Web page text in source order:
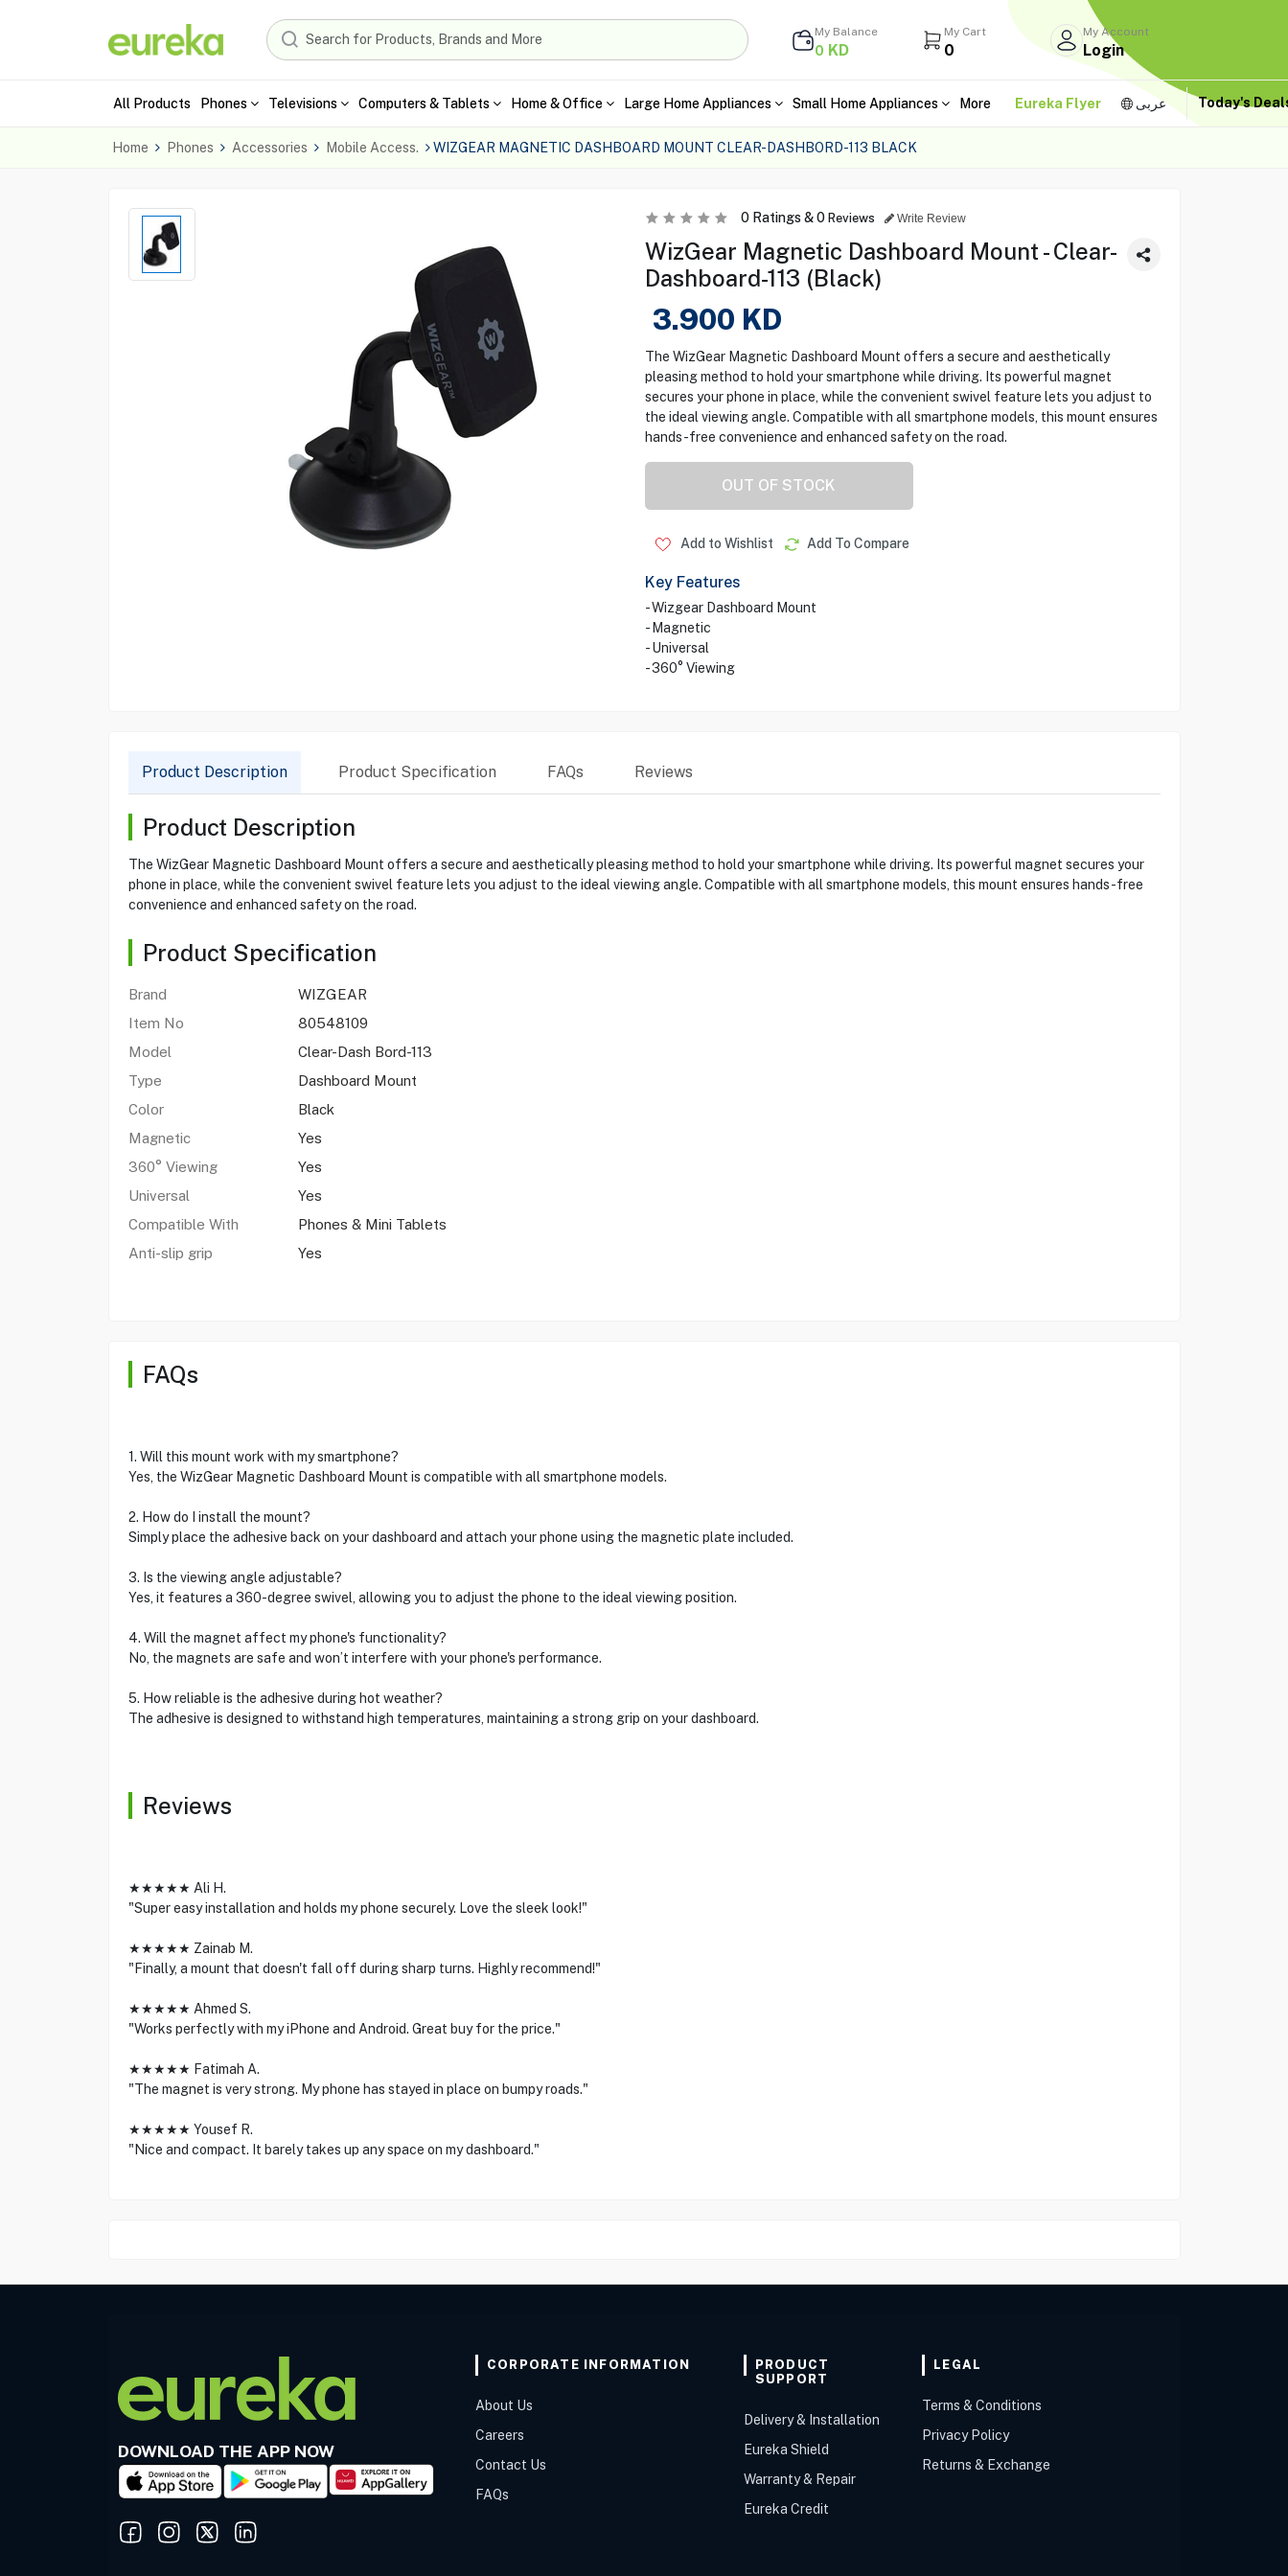
My Balance
0 KD
My Cart
0
My Account
Login
All Products Phones Televisions Computers & Tablets Home & Office Large Home Appliances Small Home Appliances More Eureka Flyer عربى Today's
Home Phones Accessories Mobile Access. WIZGEAR MAGNETIC DASHBOARD MOUNT CLEAR-DASHBORD-113 BLACK
0Ratings &0 Reviews Write Review
WizGear Magnetic Dashboard Mount - Clear-
Dashboard-113 (Black)
3.900 KD
The WizGear Magnetic Dashboard Mount offers a secure and aesthetically
pleasing method to hold your smartphone while driving. Its powerful magnet
secures your phone in place, while the convenient swivel feature lets you adjust to
the ideal viewing angle. Compatible with all smartphone models, this mount ensures
hands-free convenience and enhanced safety on the road.
OUT OF STOCK
Add to Wishlist Add To Compare
Key Features
- Wizgear Dashboard Mount
- Magnetic
- Universal
- 360° Viewing
Product Description Product Specification FAQs Reviews
Product Description
The WizGear Magnetic Dashboard Mount offers a secure and aesthetically pleasing method to hold your smartphone while driving. Its powerful magnet secures your
phone in place, while the convenient swivel feature lets you adjust to the ideal viewing angle. Compatible with all smartphone models, this mount ensures hands-free
convenience and enhanced safety on the road.
Product Specification
Brand
WIZGEAR
Item No
80548109
Model
Clear-Dash Bord-113
Type
Dashboard Mount
Color
Black
Magnetic
Yes
360° Viewing
Yes
Universal
Yes
Compatible With
Phones & Mini Tablets
Anti-slip grip
Yes
FAQs
1. Will this mount work with my smartphone?
Yes, the WizGear Magnetic Dashboard Mount is compatible with all smartphone models.
2. How do I install the mount?
Simply place the adhesive back on your dashboard and attach your phone using the magnetic plate included.
3. Is the viewing angle adjustable?
Yes, it features a 360-degree swivel, allowing you to adjust the phone to the ideal viewing position.
4. Will the magnet affect my phone's functionality?
No, the magnets are safe and won’t interfere with your phone's performance.
5. How reliable is the adhesive during hot weather?
The adhesive is designed to withstand high temperatures, maintaining a strong grip on your dashboard.
Reviews
★★★★★ Ali H.
"Super easy installation and holds my phone securely. Love the sleek look!"
★★★★★ Zainab M.
"Finally, a mount that doesn't fall off during sharp turns. Highly recommend!"
★★★★★ Ahmed S.
"Works perfectly with my iPhone and Android. Great buy for the price."
★★★★★ Fatimah A.
"The magnet is very strong. My phone has stayed in place on bumpy roads."
★★★★★ Yousef R.
"Nice and compact. It barely takes up any space on my dashboard."
DOWNLOAD THE APP NOW
CORPORATE INFORMATION
About Us
Careers
Contact Us
FAQs
PRODUCT
SUPPORT
Delivery & Installation
Eureka Shield
Warranty & Repair
Eureka Credit
LEGAL
Terms & Conditions
Privacy Policy
Returns & Exchange